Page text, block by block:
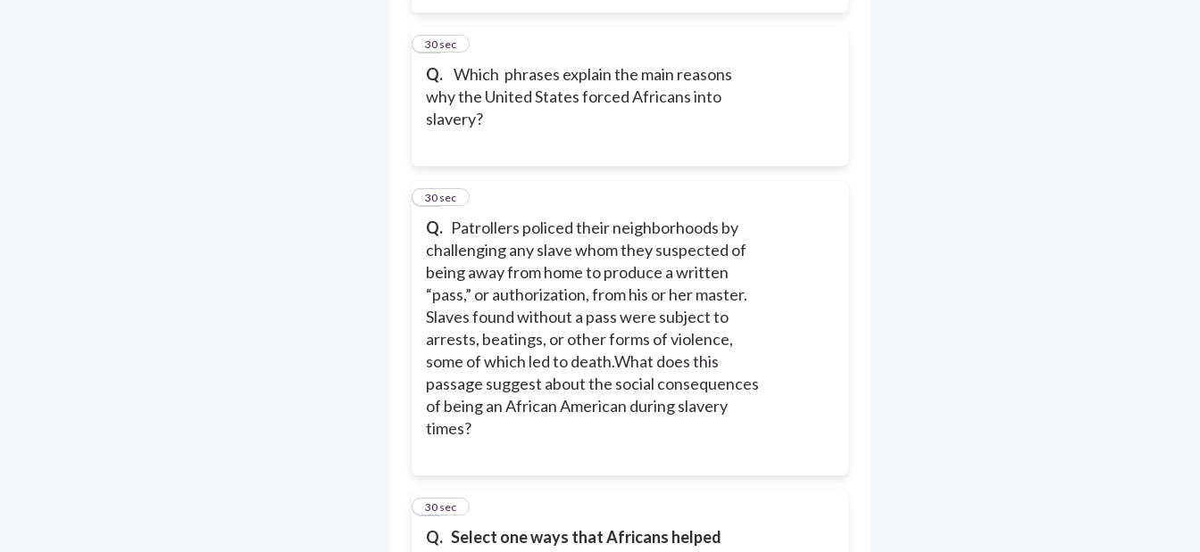
Q. Which phrases explain the main reasons
why the United States forced Africans into
slavery?
15
30 sec
Q. Patrollers policed their neighborhoods by
challenging any slave whom they suspected of
being away from home to produce a written
“pass,” or authorization, from his or her master.
Slaves found without a pass were subject to
arrests, beatings, or other forms of violence,
some of which led to death.What does this
passage suggest about the social consequences
of being an African American during slavery
times?
16
30 sec
Q. Select one ways that Africans helped
17
30 sec